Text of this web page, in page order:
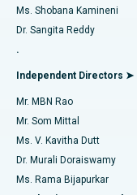
Find Gynecologist
Find General
Find Psychologist
Find General
Best Hospital in
Best Hospital in
Best Hospital in
Best Hospital in Unit-
Best Hospital in
Best Hospital in
ACL Reconstruction
Reverse Shoulder
Endometrial Ablation
Uterine Artery
Ovarian Cystectomy
Breast Cancer Surgery
Ms. Shobana Kamineni
Dr. Sangita Reddy
.
Independent Directors ➤
Mr. MBN Rao
Mr. Som Mittal
Ms. V. Kavitha Dutt
Dr. Murali Doraiswamy
Ms. Rama Bijapurkar